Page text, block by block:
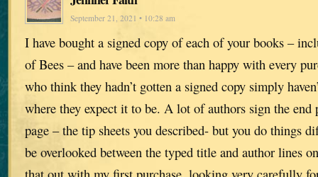
September 21, 2021 • 10:28 am
I have bought a signed copy of each of your books –
of Bees – and have been more than happy with every
who think they hadn’t gotten a signed copy simply
where they expect it to be. A lot of authors sign the end
page – the tip sheets you described- but you do things
be overlooked between the typed title and author lines